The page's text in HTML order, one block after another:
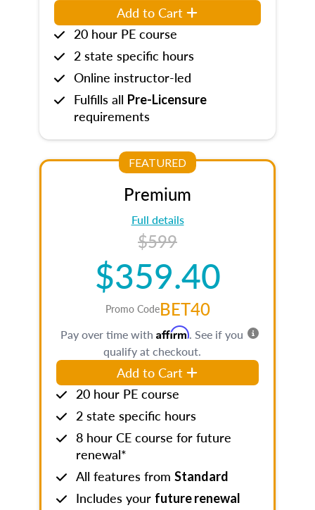
Add to Cart
20 hour PE course
2 state specific hours
Online instructor-led
Fulfills all Pre-Licensure
requirements
FEATURED
Premium
Full details
$599
$359.40
Promo CodeBET40
Pay over time with Affirm. See if you
qualify at checkout.
Add to Cart
20 hour PE course
2 state specific hours
8 hour CE course for future
renewal*
All features from Standard
Includes your future renewal